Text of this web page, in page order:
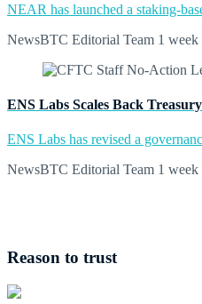
NEAR has launched a staking-
NewsBTC Editorial Team 1 week
ENS Labs Scales Back
ENS Labs has revised a
NewsBTC Editorial Team 1 week
Reason to trust